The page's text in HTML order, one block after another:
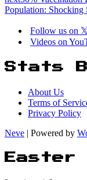
Population: Shocking
Follow us on 𝕏
Videos on
Stats
About Us
Terms of
Privacy Policy
Neve | Powered by
Easter